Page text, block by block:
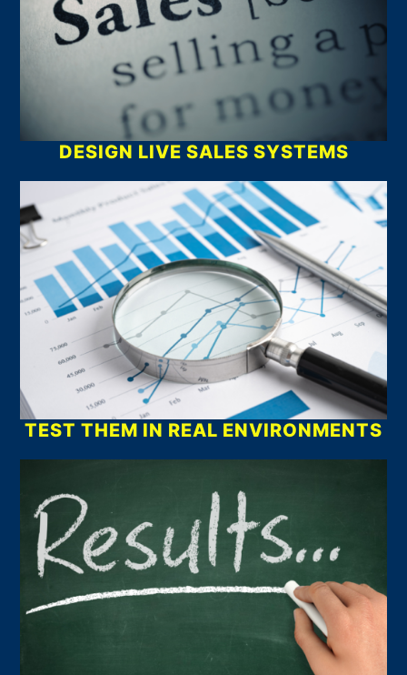
DESIGN LIVE SALES SYSTEMS
TEST THEM IN REAL ENVIRONMENTS